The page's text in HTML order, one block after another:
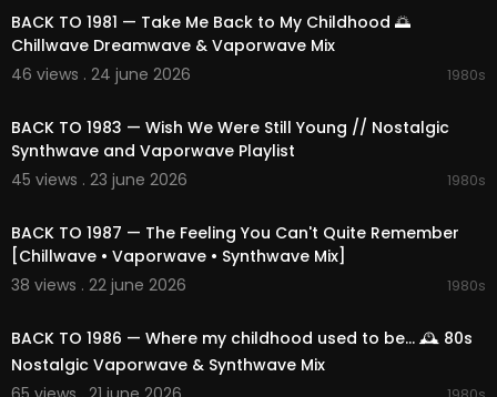
02:48:20 Shadow Of Wave
02:51:52 Affair & Dreamscape
02:55:51 Dream Mall Aesthetic
02:59:41 Nostalgic 80s Echoes
🎵 Provided by 1991Music
📩 Partnership: contact@1991music.com
⚖️ Copyright & Usage
• All music belongs exclusively to 1991Music.
• This content is original and officially licensed.
hout permission is forbidden.
• Contact for licensing matters: license@1991mu
sic.com
BACK TO 1981 — Take Me Back to My Childhood 🌅
Chillwave Dreamwave & Vaporwave Mix
46 views . 24 june 2026
1980s
BACK TO 1983 — Wish We Were Still Young // Nostalgic
Synthwave and Vaporwave Playlist
45 views . 23 june 2026
1980s
BACK TO 1987 — The Feeling You Can't Quite Remember
[Chillwave • Vaporwave • Synthwave Mix]
38 views . 22 june 2026
1980s
BACK TO 1986 — Where my childhood used to be... 🕰️ 80s
Nostalgic Vaporwave & Synthwave Mix